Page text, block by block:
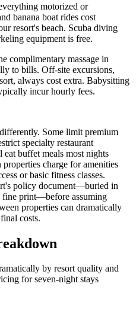
motorized or
banana boat rides cost
resort's beach. Scuba diving
equipment is free.
complimentary massage in
to bills. Off-site excursions,
always cost extra. Babysitting
incur hourly fees.
Some limit premium
specialty restaurant
eat buffet meals most nights
charge for amenities
or basic fitness classes.
policy document—buried in
fine print—before assuming
properties can dramatically
costs.
by resort quality and
for seven-night stays